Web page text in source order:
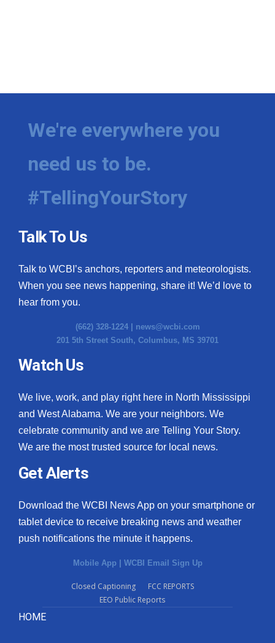
We're everywhere you
need us to be.
#TellingYourStory
Talk To Us
Talk to WCBI’s anchors, reporters and meteorologists.
When you see news happening, share it! We’d love to
hear from you.
(662) 328-1224 | news@wcbi.com
201 5th Street South, Columbus, MS 39701
Watch Us
We live, work, and play right here in North Mississippi
and West Alabama. We are your neighbors. We
celebrate community and we are Telling Your Story.
We are the most trusted source for local news.
Get Alerts
Download the WCBI News App on your smartphone or
tablet device to receive breaking news and weather
push notifications the minute it happens.
Mobile App | WCBI Email Sign Up
Closed Captioning
FCC REPORTS
EEO Public Reports
HOME